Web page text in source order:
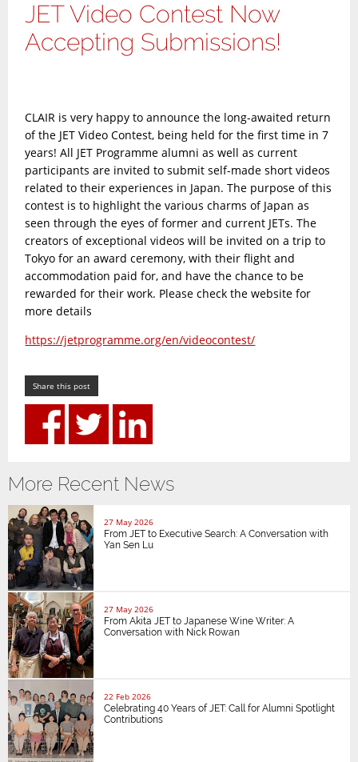
JET Video Contest Now
Accepting Submissions!
CLAIR is very happy to announce the long-awaited return
of the JET Video Contest, being held for the first time in 7
years! All JET Programme alumni as well as current
participants are invited to submit self-made short videos
related to their experiences in Japan. The purpose of this
contest is to highlight the various charms of Japan as
seen through the eyes of former and current JETs. The
creators of exceptional videos will be invited on a trip to
Tokyo for an award ceremony, with their flight and
accommodation paid for, and have the chance to be
rewarded for their work. Please check the website for
more details
https://jetprogramme.org/en/videocontest/
Share this post
More Recent News
27 May 2026
From JET to Executive Search: A Conversation with
Yan Sen Lu
27 May 2026
From Akita JET to Japanese Wine Writer: A
Conversation with Nick Rowan
22 Feb 2026
Celebrating 40 Years of JET: Call for Alumni Spotlight
Contributions